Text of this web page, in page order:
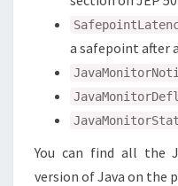
a safepoint after
You can find all the
version of Java on the